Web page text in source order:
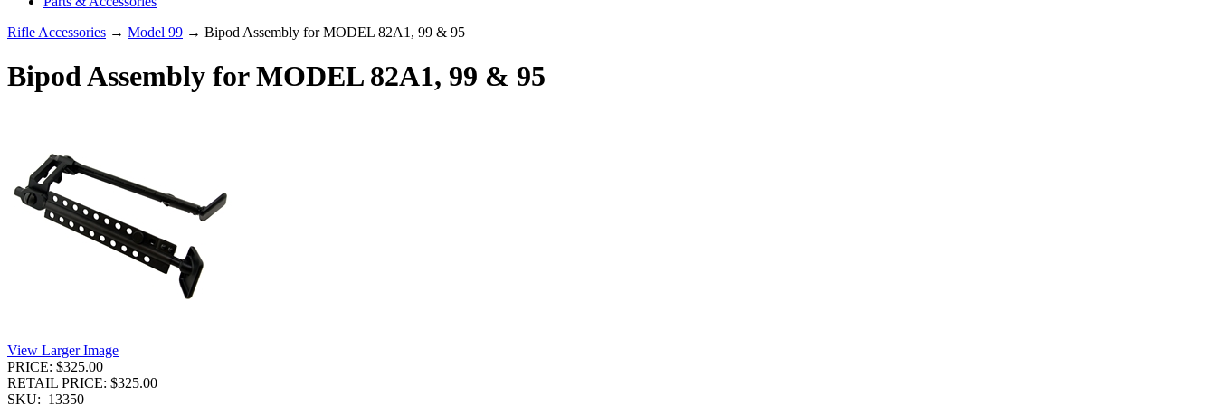
Rifle Accessories → Model 99 → Bipod Assembly for MODEL 82A1, 99 & 95
Bipod Assembly for MODEL 82A1, 99 & 95
View Larger Image
PRICE: $325.00
RETAIL PRICE: $325.00
SKU: 13350